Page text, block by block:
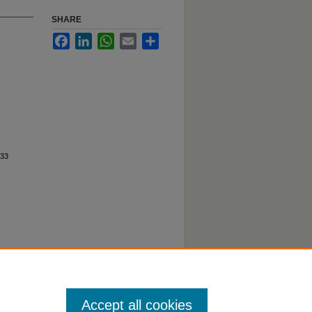
33
SHARE
FacebookLinkedInWhatsApp
Email
Accept all cookies